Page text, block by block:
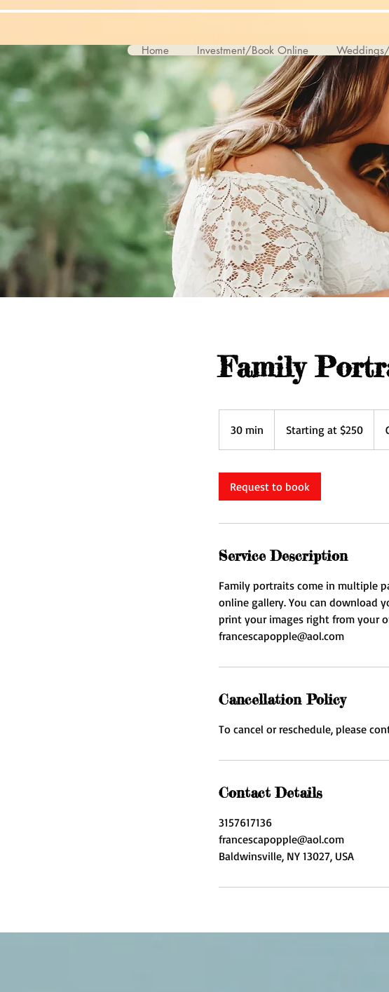
Family
30 min
0
i
n
$250Starting at $250
Request to book
Service Description
Family portraits come in multiple
online gallery. You can download
print your images right from your
francescapopple@aol.com
Cancellation Policy
To cancel or reschedule, please
Contact Details
3157617136
francescapopple@aol.com
Baldwinsville, NY 13027, USA
Home Investment/Book Online